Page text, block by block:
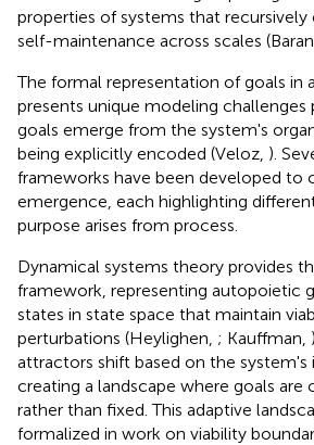
properties of systems that
self-maintenance across scales
The formal representation of goals in
presents unique modeling challenges
goals emerge from the system's
being explicitly encoded (Veloz, ).
frameworks have been developed to
emergence, each highlighting
purpose arises from process.
Dynamical systems theory provides
framework, representing autopoietic
states in state space that maintain
perturbations (Heylighen, ; Kauffman,
attractors shift based on the system's
creating a landscape where goals
rather than fixed. This adaptive
formalized in work on viability